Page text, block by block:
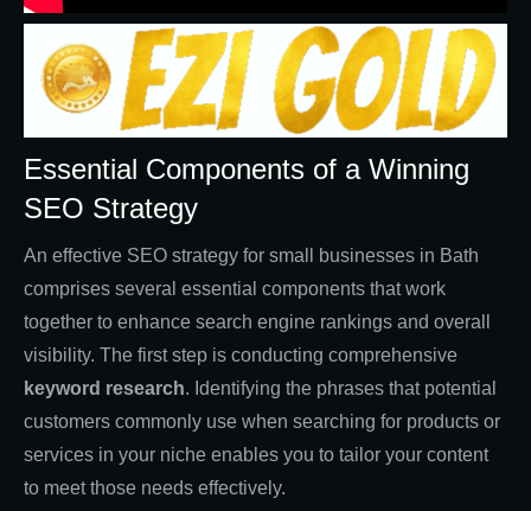
Essential Components of a Winning
SEO Strategy
An effective SEO strategy for small businesses in Bath
comprises several essential components that work
together to enhance search engine rankings and overall
visibility. The first step is conducting comprehensive
keyword research. Identifying the phrases that potential
customers commonly use when searching for products or
services in your niche enables you to tailor your content
to meet those needs effectively.